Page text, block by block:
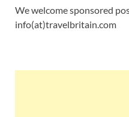
We welcome sponsored
info(at)travelbritain.com